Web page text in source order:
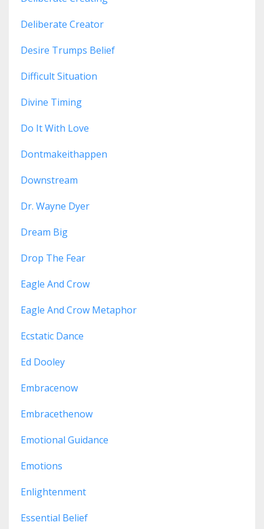
Deliberate Creator
Desire Trumps Belief
Difficult Situation
Divine Timing
Do It With Love
Dontmakeithappen
Downstream
Dr. Wayne Dyer
Dream Big
Drop The Fear
Eagle And Crow
Eagle And Crow Metaphor
Ecstatic Dance
Ed Dooley
Embracenow
Embracethenow
Emotional Guidance
Emotions
Enlightenment
Essential Belief